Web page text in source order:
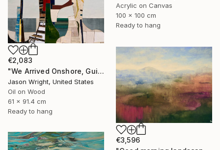
Acrylic on Canvas
100 x 100 cm
Ready to hang
€2,083
"We Arrived Onshore, Guided by Dance" Painting
Jason Wright, United States
Oil on Wood
61 x 91.4 cm
Ready to hang
€3,596